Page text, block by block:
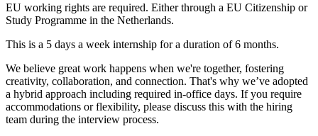
EU working rights are required. Either through a EU Citizenship or
Study Programme in the Netherlands.
This is a 5 days a week internship for a duration of 6 months.
We believe great work happens when we're together, fostering
creativity, collaboration, and connection. That's why we’ve adopted
a hybrid approach including required in-office days. If you require
accommodations or flexibility, please discuss this with the hiring
team during the interview process.